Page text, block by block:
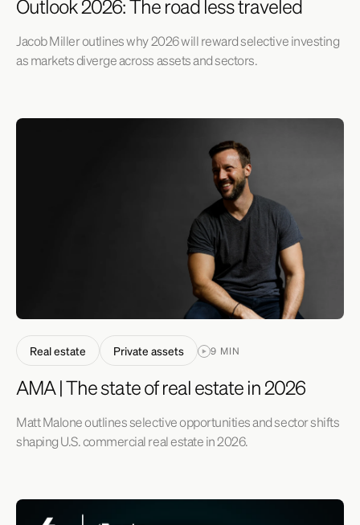
Outlook 2026: The road less traveled
Jacob Miller outlines why 2026 will reward selective investing
as markets diverge across assets and sectors.
Real estate Private assets 9 MIN
AMA | The state of real estate in 2026
Matt Malone outlines selective opportunities and sector shifts
shaping U.S. commercial real estate in 2026.